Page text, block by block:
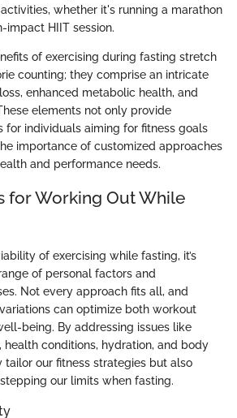
whether it's running a marathon
impact HIIT session.
of exercising during fasting stretch
counting; they comprise an intricate
enhanced metabolic health, and
elements not only provide
for individuals aiming for fitness goals
importance of customized approaches
and performance needs.
for Working Out While
of exercising while fasting, it’s
of personal factors and
Not every approach fits all, and
can optimize both workout
being. By addressing issues like
health conditions, hydration, and body
tailor our fitness strategies but also
our limits when fasting.